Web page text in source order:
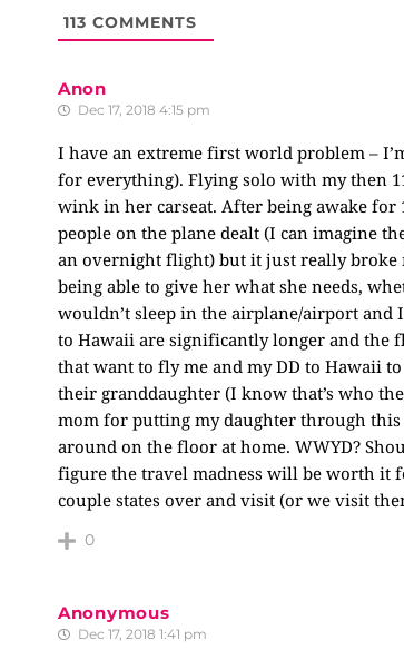
113 COMMENTS
Anon
Dec 17, 2018 4:15 pm
I have an extreme first world problem –
for everything). Flying solo with my then
wink in her carseat. After being awake for
people on the plane dealt (I can imagine
an overnight flight) but it just really broke
being able to give her what she needs,
wouldn’t sleep in the airplane/airport and
to Hawaii are significantly longer and the
that want to fly me and my DD to Hawaii
their granddaughter (I know that’s who
mom for putting my daughter through
around on the floor at home. WWYD?
figure the travel madness will be worth it
couple states over and visit (or we visit
0
Anonymous
Dec 17, 2018 1:41 pm